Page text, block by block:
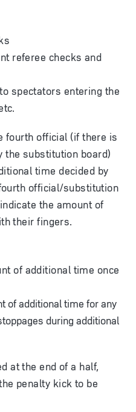
referee checks and
spectators entering the
fourth official (if there is
the substitution board)
time decided by
official/substitution
the amount of
their fingers.
of additional time once
of additional time for any
during additional
at the end of a half,
penalty kick to be